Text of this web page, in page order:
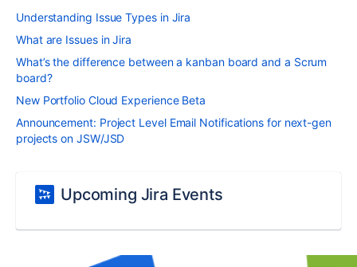
Understanding Issue Types in Jira
What are Issues in Jira
What’s the difference between a kanban board and a Scrum
board?
New Portfolio Cloud Experience Beta
Announcement: Project Level Email Notifications for next-gen
projects on JSW/JSD
Upcoming Jira Events